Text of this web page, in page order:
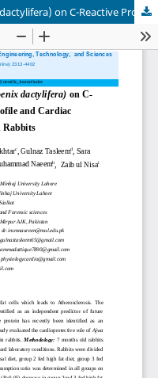
Ameliorate Effect of Ajwa (Phoenix dactylifera) on C-Reactive Protein, Lipid Profile and Cardiac Histopathology in Rabbits